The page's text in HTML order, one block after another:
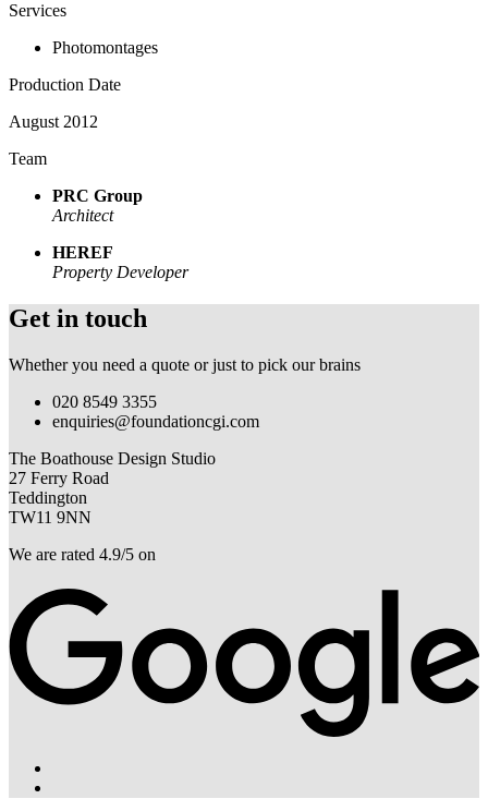
Services
Photomontages
Production Date
August 2012
Team
PRC Group
Architect
HEREF
Property Developer
Get in touch
Whether you need a quote or just to pick our brains
020 8549 3355
enquiries@foundationcgi.com
The Boathouse Design Studio
27 Ferry Road
Teddington
TW11 9NN
We are rated 4.9/5 on